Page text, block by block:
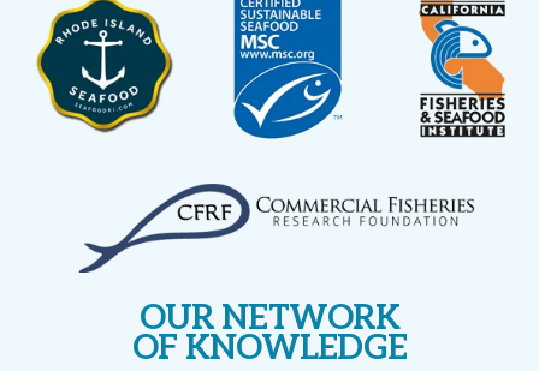
OUR NETWORK
OF KNOWLEDGE